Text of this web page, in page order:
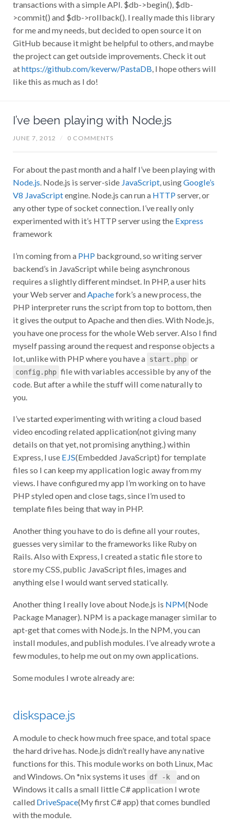
transactions with a simple API. $db->begin(), $db-
>commit() and $db->rollback(). I really made this library
for me and my needs, but decided to open source it on
GitHub because it might be helpful to others, and maybe
the project can get outside improvements. Check it out
athttps://github.com/keverw/PastaDB , I hope others will
like this as much as I do!
I’ve been playing with Node.js
JUNE 7, 2012 / 0 COMMENTS
For about the past month and a half I’ve been playing with
Node.js . Node.js is server-side JavaScript, using Google’s
V8 JavaScriptengine. Node.js can run a HTTPserver, or
any other type of socket connection. I’ve really only
experimented with it’s HTTP server using the Express
framework
I’m coming from a PHPbackground, so writing server
backend’s in JavaScript while being asynchronous
requires a slightly different mindset. In PHP, a user hits
your Web server and Apache fork’s a new process, the
PHP interpreter runs the script from top to bottom, then
it gives the output to Apache and then dies. With Node.js,
you have one process for the whole Web server. Also I find
myself passing around the request and response objects a
lot, unlike with PHP where you have a start.php or
config.php file with variables accessible by any of the
code. But after a while the stuff will come naturally to
you.
I’ve started experimenting with writing a cloud based
video encoding related application(not giving many
details on that yet, not promising anything.) within
Express, I use EJS(Embedded JavaScript) for template
files so I can keep my application logic away from my
views. I have configured my app I’m working on to have
PHP styled open and close tags, since I’m used to
template files being that way in PHP.
Another thing you have to do is define all your routes,
guesses very similar to the frameworks like Ruby on
Rails. Also with Express, I created a static file store to
store my CSS, public JavaScript files, images and
anything else I would want served statically.
Another thing I really love about Node.js is NPM(Node
Package Manager). NPM is a package manager similar to
apt-get that comes with Node.js. In the NPM, you can
install modules, and publish modules. I’ve already wrote a
few modules, to help me out on my own applications.
Some modules I wrote already are:
diskspace.js
A module to check how much free space, and total space
the hard drive has. Node.js didn’t really have any native
functions for this. This module works on both Linux, Mac
and Windows. On *nix systems it uses
df -k
and on
Windows it calls a small little C# application I wrote
called DriveSpace (My first C# app) that comes bundled
with the module.